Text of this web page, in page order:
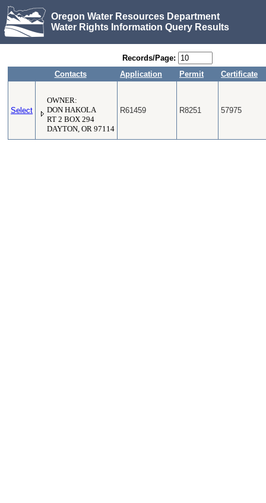
Oregon Water Resources Department
Water Rights Information Query Results
Records/Page:
Contacts
Application Permit Certificate
Select
OWNER:
DON HAKOLA
RT 2 BOX 294
DAYTON, OR 97114
R61459 R8251 57975